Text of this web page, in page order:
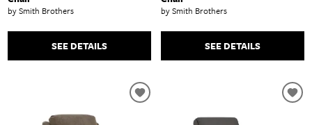
by Smith Brothers
SEE DETAILS
by Smith Brothers
SEE DETAILS